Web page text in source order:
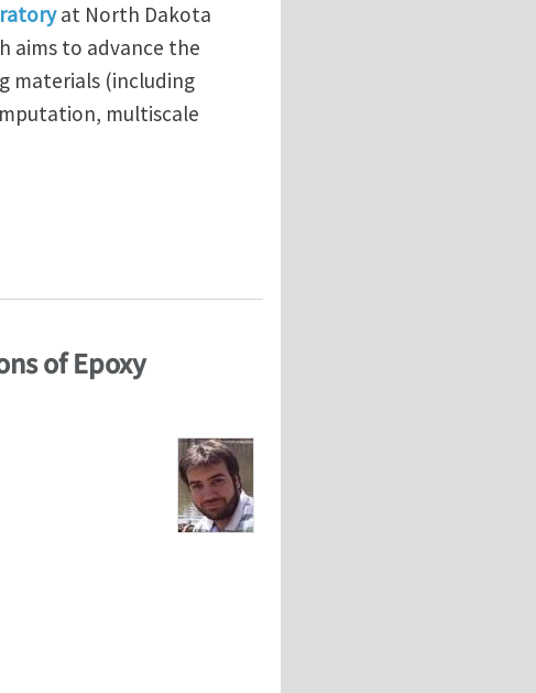
at North Dakota
aims to advance the
materials (including
multiscale
Dakota State University
of Epoxy